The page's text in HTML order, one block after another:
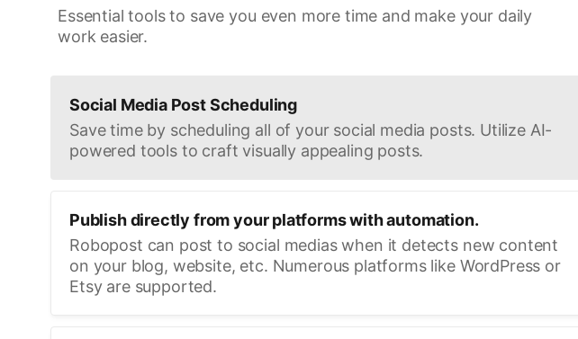
Essential tools to save you even more time and make your daily
work easier.
Social Media Post Scheduling
Save time by scheduling all of your social media posts. Utilize AI-
powered tools to craft visually appealing posts.
Publish directly from your platforms with automation.
Robopost can post to social medias when it detects new content
on your blog, website, etc. Numerous platforms like WordPress or
Etsy are supported.